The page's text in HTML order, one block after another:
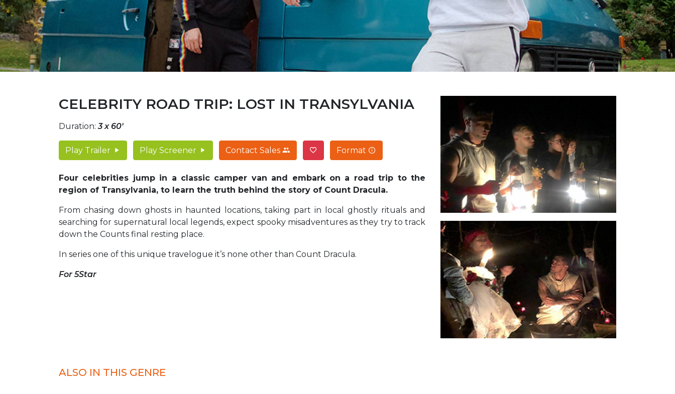
CELEBRITY ROAD TRIP: LOST IN TRANSYLVANIA
Duration:3 x 60'
Play Trailer Play Screener Contact Sales Format
Four celebrities jump in a classic camper van and embark on a road trip to the
region of Transylvania, to learn the truth behind the story of Count Dracula.
From chasing down ghosts in haunted locations, taking part in local ghostly rituals and
searching for supernatural local legends, expect spooky misadventures as they try to track
down the Counts final resting place.
In series one of this unique travelogue it’s none other than Count Dracula.
For 5Star
ALSO IN THIS GENRE